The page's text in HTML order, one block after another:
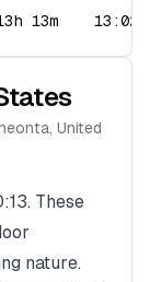
13m 13:02
, United
. These
nature.